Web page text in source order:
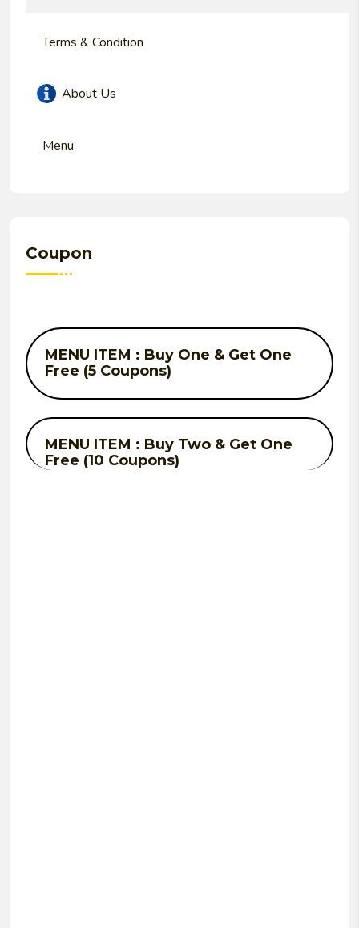
Terms & Condition
About Us
Menu
Coupon
MENU ITEM : Buy One & Get One
Free (5 Coupons)
MENU ITEM : Buy Two & Get One
Free (10 Coupons)